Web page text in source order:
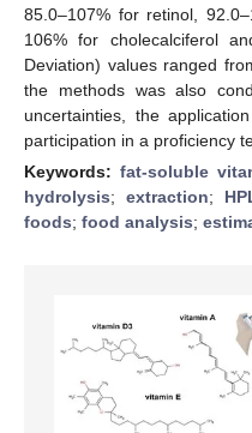
85.0–107% for retinol,
106% for cholecalciferol
Deviation) values ranged
the methods was also
uncertainties, the
participation in a proficiency
Keywords: fat-soluble
hydrolysis; extraction;
foods; food analysis;